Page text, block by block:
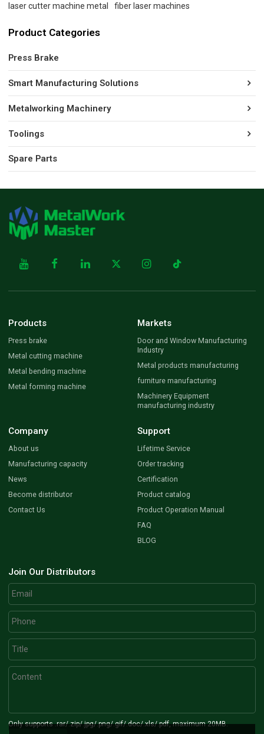
laser cutter machine metal
fiber laser machines
Product Categories
Press Brake
Smart Manufacturing Solutions
Metalworking Machinery
Toolings
Spare Parts
Products
Press brake
Metal cutting machine
Metal bending machine
Metal forming machine
Markets
Door and Window Manufacturing
Industry
Metal products manufacturing
furniture manufacturing
Machinery Equipment
manufacturing industry
Company
About us
Manufacturing capacity
News
Become distributor
Contact Us
Support
Lifetime Service
Order tracking
Certification
Product catalog
Product Operation Manual
FAQ
BLOG
Join Our Distributors
Only supports .rar/.zip/.jpg/.png/.gif/.doc/.xls/.pdf, maximum 20MB.